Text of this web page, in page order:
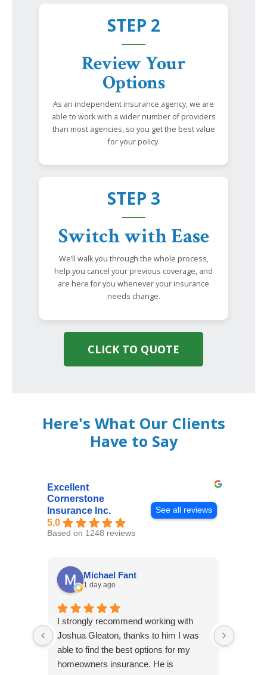
STEP 2
Review Your
Options
As an independent insurance agency, we are
able to work with a wider number of providers
than most agencies, so you get the best value
for your policy.
STEP 3
Switch with Ease
We’ll walk you through the whole process,
help you cancel your previous coverage, and
are here for you whenever your insurance
needs change.
CLICK TO QUOTE
Here's What Our Clients
Have to Say
Excellent
Cornerstone
Insurance Inc.
5.0
Based on 1248 reviews
See all reviews
Michael Fant
1 day ago
I strongly recommend working with
Joshua Gleaton, thanks to him I was
able to find the best options for my
homeowners insurance. He is